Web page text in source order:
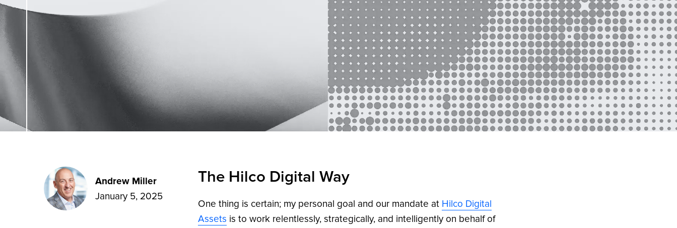
Andrew Miller
January 5, 2025
The Hilco Digital Way
One thing is certain; my personal goal and our mandate at Hilco Digital
Assets is to work relentlessly, strategically, and intelligently on behalf of